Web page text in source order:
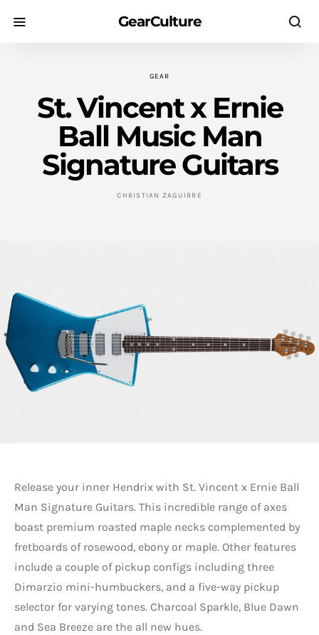
GearCulture
GEAR
St. Vincent x Ernie
Ball Music Man
Signature Guitars
CHRISTIAN ZAGUIRRE
Release your inner Hendrix with St. Vincent x Ernie Ball
Man Signature Guitars. This incredible range of axes
boast premium roasted maple necks complemented by
fretboards of rosewood, ebony or maple. Other features
include a couple of pickup configs including three
Dimarzio mini-humbuckers, and a five-way pickup
selector for varying tones. Charcoal Sparkle, Blue Dawn
and Sea Breeze are the all new hues.